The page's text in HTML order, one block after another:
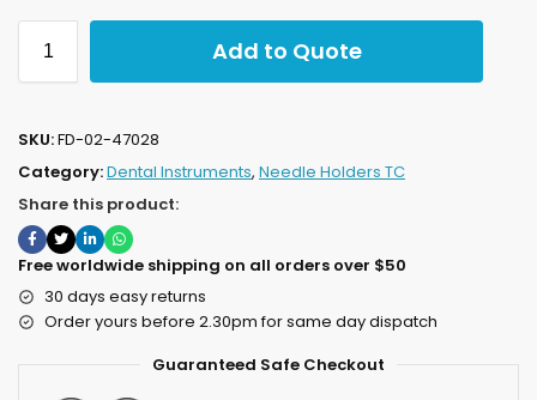
Add to Quote
SKU:FD-02-47028
Category:Dental Instruments, Needle Holders TC
Share this product:
Free worldwide shipping on all orders over $50
30 days easy returns
Order yours before 2.30pm for same day dispatch
Guaranteed Safe Checkout